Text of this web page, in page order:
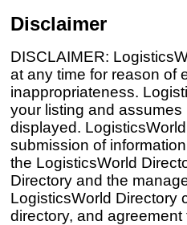
Disclaimer
DISCLAIMER:
at any time for reason of
inappropriateness.
your listing and
displayed.
submission of
the LogisticsWorld
Directory and the
LogisticsWorld Directory
directory, and